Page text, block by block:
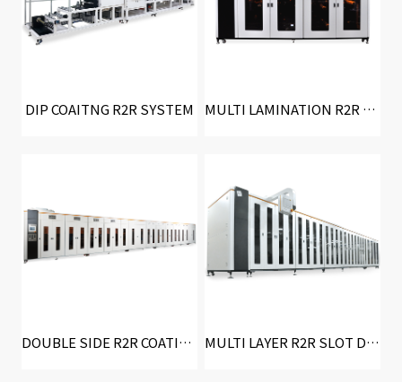
DIP COAITNG R2R SYSTEM MULTI LAMINATION R2R SYSTEM
DOUBLE SIDE R2R COATING SYSTEM MULTI LAYER R2R SLOT DIE COATING SYSTEM